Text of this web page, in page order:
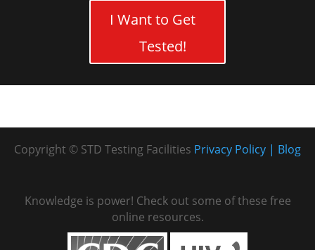
I Want to Get
Tested!
Copyright © STD Testing Facilities Blog
Privacy Policy
Knowledge is power! Check out some of these free
online resources.